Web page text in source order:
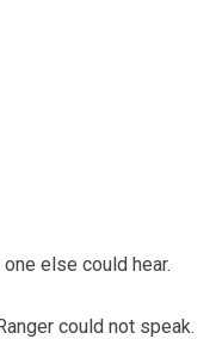
else could hear.
could not speak.